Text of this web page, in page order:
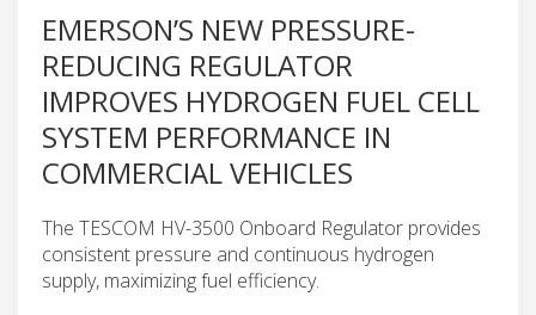
EMERSON’S NEW PRESSURE-
REDUCING REGULATOR
IMPROVES HYDROGEN FUEL CELL
SYSTEM PERFORMANCE IN
COMMERCIAL VEHICLES
The TESCOM HV-3500 Onboard Regulator provides
consistent pressure and continuous hydrogen
supply, maximizing fuel efficiency.